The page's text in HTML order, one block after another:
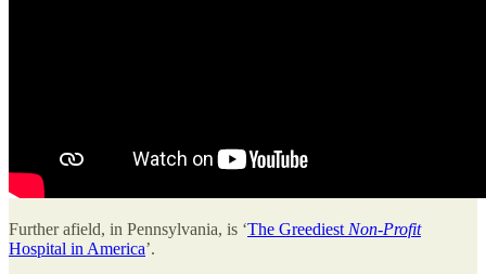
Further afield, in Pennsylvania, is ‘The Greediest Non-Profit
Hospital in America’.